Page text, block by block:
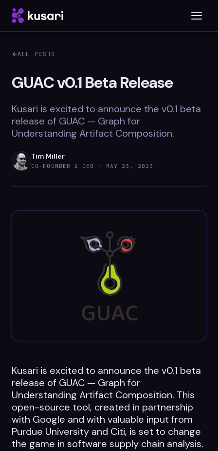
Platform
Integrations
Blog
Contact Us
ALL POSTS
GUAC v0.1 Beta Release
Kusari is excited to announce the v0.1 beta
release of GUAC — Graph for
Understanding Artifact Composition.
Tim Miller
CO-FOUNDER & CEO · MAY 23, 2023
Kusari is excited to announce the v0.1 beta
release of GUAC — Graph for
Understanding Artifact Composition. This
open-source tool, created in partnership
with Google and with valuable input from
Purdue University and Citi, is set to change
the game in software supply chain analysis.